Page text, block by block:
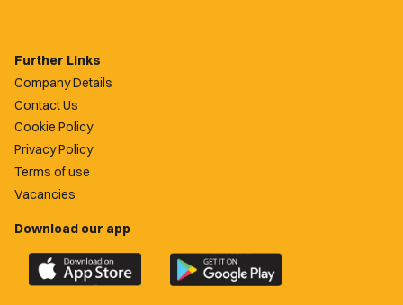
Further Links
Company Details
Contact Us
Cookie Policy
Privacy Policy
Terms of use
Vacancies
Download our app
Download
the
Download
the